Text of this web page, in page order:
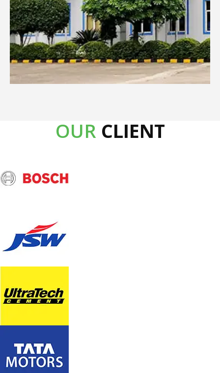
OURCLIENT